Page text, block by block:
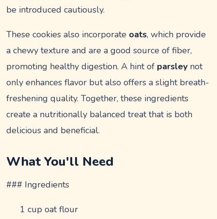
be introduced cautiously.
These cookies also incorporate oats, which provide
a chewy texture and are a good source of fiber,
promoting healthy digestion. A hint of parsley not
only enhances flavor but also offers a slight breath-
freshening quality. Together, these ingredients
create a nutritionally balanced treat that is both
delicious and beneficial.
What You'll Need
### Ingredients
1 cup oat flour